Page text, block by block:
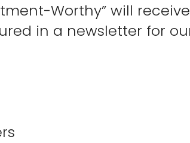
Worthy” will
in a newsletter for